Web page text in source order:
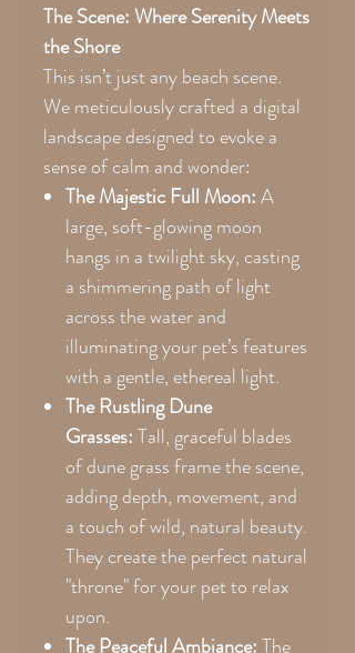
The Scene: Where Serenity Meets
the Shore
This isn’t just any beach scene.
We meticulously crafted a digital
landscape designed to evoke a
sense of calm and wonder:
The Majestic Full Moon:A
large, soft-glowing moon
hangs in a twilight sky, casting
a shimmering path of light
across the water and
illuminating your pet’s features
with a gentle, ethereal light.
The Rustling Dune
Grasses:Tall, graceful blades
of dune grass frame the scene,
adding depth, movement, and
a touch of wild, natural beauty.
They create the perfect natural
"throne" for your pet to relax
upon.
The Peaceful Ambiance:The